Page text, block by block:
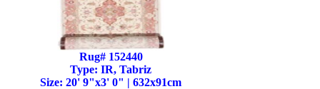
Rug# 152440
Type: IR, Tabriz
Size: 20' 9"x3' 0" | 632x91cm